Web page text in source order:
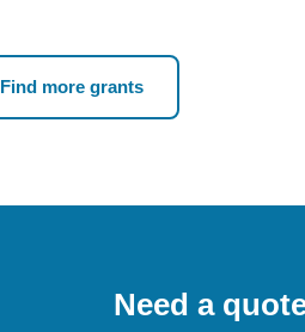
Find more grants
Need a